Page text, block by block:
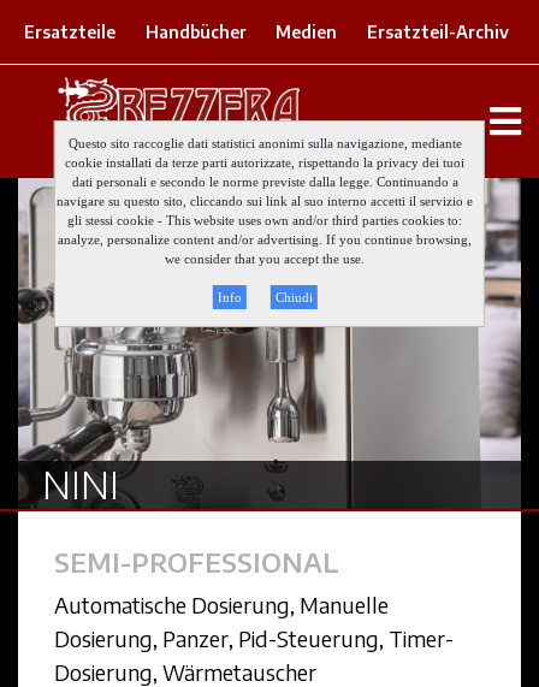
Ersatzteil-Archiv
Medien
Handbücher
Ersatzteile
Questo sito raccoglie dati statistici anonimi sulla navigazione, mediante
cookie installati da terze parti autorizzate, rispettando la privacy dei tuoi
dati personali e secondo le norme previste dalla legge. Continuando a
navigare su questo sito, cliccando sui link al suo interno accetti il servizio e
gli stessi cookie - This website uses own and/or third parties cookies to:
analyze, personalize content and/or advertising. If you continue browsing,
we consider that you accept the use.
Info Chiudi
NINI
SEMI-PROFESSIONAL
Automatische Dosierung, Manuelle
Dosierung, Panzer, Pid-Steuerung, Timer-
Dosierung, Wärmetauscher